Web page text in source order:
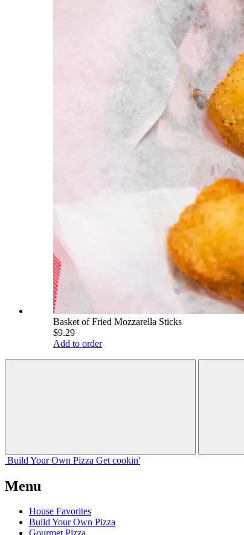
Basket of Fried Mozzarella Sticks
$9.29
Add to order
Build Your Own Pizza Get cookin'
Menu
House Favorites
Build Your Own Pizza